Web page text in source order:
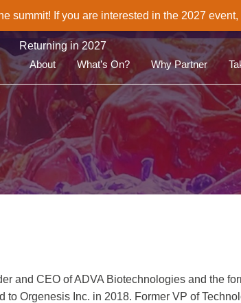
summit! If you are interested in the 2027
Returning in 2027
About
What’s On? Why Partner
and CEO of ADVA Biotechnologies and the
Orgenesis Inc. in 2018. Former VP of